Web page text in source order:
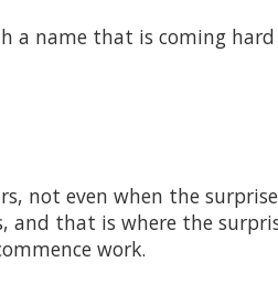
a name that is coming
not even when the
that is where the
work.